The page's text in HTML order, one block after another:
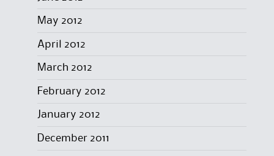
May 2012
April 2012
March 2012
February 2012
January 2012
December 2011